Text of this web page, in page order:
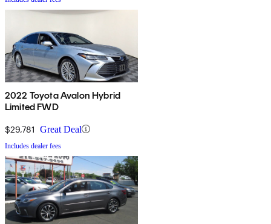
2022 Toyota Avalon Hybrid
Limited FWD
$29,781 Great Deal
Includes dealer fees